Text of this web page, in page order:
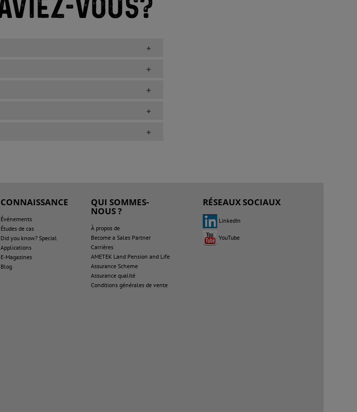
+
+
+
+
+
CONNAISSANCE
Événements
Études de cas
Did you know? Special
Applications
E-Magazines
Blog
QUI SOMMES-
NOUS ?
À propos de
Become a Sales Partner
Carrières
AMETEK Land Pension and Life
Assurance Scheme
Assurance qualité
Conditions générales de vente
RÉSEAUX SOCIAUX
LinkedIn
YouTube